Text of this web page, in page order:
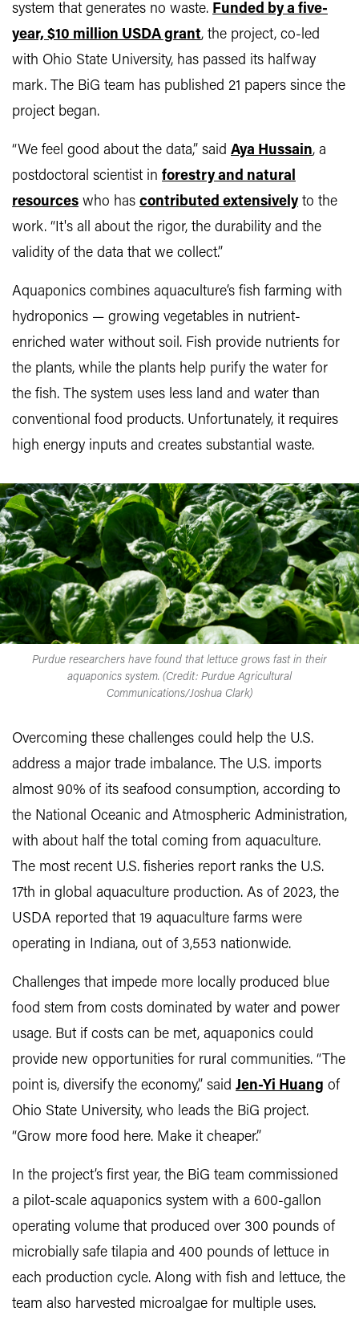
system that generates no waste. Funded by a five-
year, $10 million USDA grant, the project, co-led
with Ohio State University, has passed its halfway
mark. The BiG team has published 21 papers since the
project began.
“We feel good about the data,” said Aya Hussain, a
postdoctoral scientist in forestry and natural
resources who has contributed extensivelyto the
work. “It's all about the rigor, the durability and the
validity of the data that we collect.”
Aquaponics combines aquaculture’s fish farming with
hydroponics — growing vegetables in nutrient-
enriched water without soil. Fish provide nutrients for
the plants, while the plants help purify the water for
the fish. The system uses less land and water than
conventional food products. Unfortunately, it requires
high energy inputs and creates substantial waste.
Purdue researchers have found that lettuce grows fast in their
aquaponics system. (Credit: Purdue Agricultural
Communications/Joshua Clark)
Overcoming these challenges could help the U.S.
address a major trade imbalance. The U.S. imports
almost 90% of its seafood consumption, according to
the National Oceanic and Atmospheric Administration,
with about half the total coming from aquaculture.
The most recent U.S. fisheries report ranks the U.S.
17th in global aquaculture production. As of 2023, the
USDA reported that 19 aquaculture farms were
operating in Indiana, out of 3,553 nationwide.
Challenges that impede more locally produced blue
food stem from costs dominated by water and power
usage. But if costs can be met, aquaponics could
provide new opportunities for rural communities. “The
point is, diversify the economy,” said Jen-Yi Huang of
Ohio State University, who leads the BiG project.
“Grow more food here. Make it cheaper.”
In the project’s first year, the BiG team commissioned
a pilot-scale aquaponics system with a 600-gallon
operating volume that produced over 300 pounds of
microbially safe tilapia and 400 pounds of lettuce in
each production cycle. Along with fish and lettuce, the
team also harvested microalgae for multiple uses.